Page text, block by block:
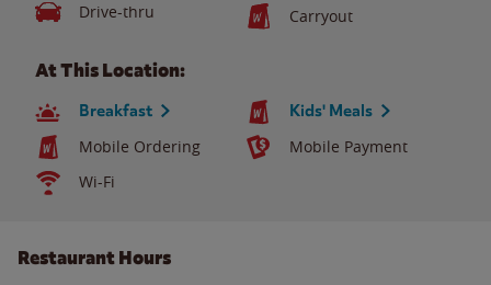
Drive-thru
Carryout
At This Location:
Breakfast Kids' Meals
Mobile Ordering
Mobile Payment
Wi-Fi
Restaurant Hours